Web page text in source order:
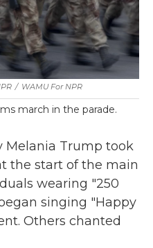
/ WAMU For NPR
march in the parade.
Melania Trump took
the start of the main
wearing "250
singing "Happy
Others chanted